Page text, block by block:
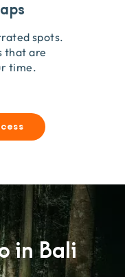
spots.
that are
time.
trust
every experience
we love.
back
to make sure
our planet.
in Bali